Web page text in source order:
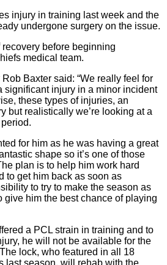
injury in training last week and the
undergone surgery on the issue.
before beginning
medical team.
Baxter said: “We really feel for
significant injury in a minor incident
these types of injuries, an
but realistically we’re looking at a
for him as he was having a great
shape so it’s one of those
plan is to help him work hard
to get him back as soon as
to try to make the season as
give him the best chance of playing
a PCL strain in training and to
he will not be available for the
lock, who featured in all 18
last season, will rehab with the